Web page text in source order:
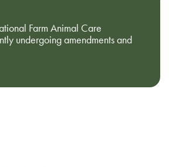
Farm Animal Care
undergoing amendments and